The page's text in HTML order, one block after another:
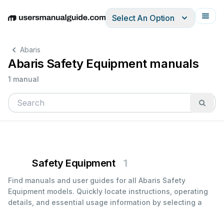
EnglishDeutschEspañolItalianoFrançais
Select An Option
Abaris
Abaris Safety Equipment manuals
1 manual
Safety Equipment 1
Find manuals and user guides for all Abaris Safety
Equipment models. Quickly locate instructions, operating
details, and essential usage information by selecting a